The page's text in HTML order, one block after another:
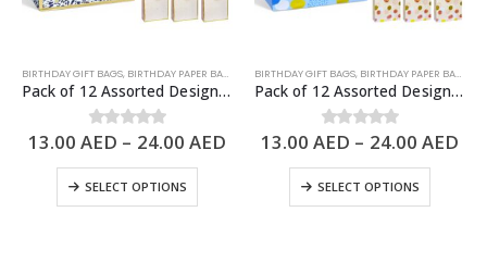
BIRTHDAY GIFT BAGS, BIRTHDAY PAPER BAGS PAPER BAGS
Pack of 12 Assorted Design Paper Bags, Birthday Gift Bags – 3 Sizes Available
0out of 5
13.00AED – 24.00AED
SELECT OPTIONS
BIRTHDAY GIFT BAGS, BIRTHDAY PAPER BAGS
Pack of 12 Assorted Design Paper Bags, Birthday Gift Bags – 3 Sizes Available
0out of 5
13.00AED – 24.00AED
SELECT OPTIONS